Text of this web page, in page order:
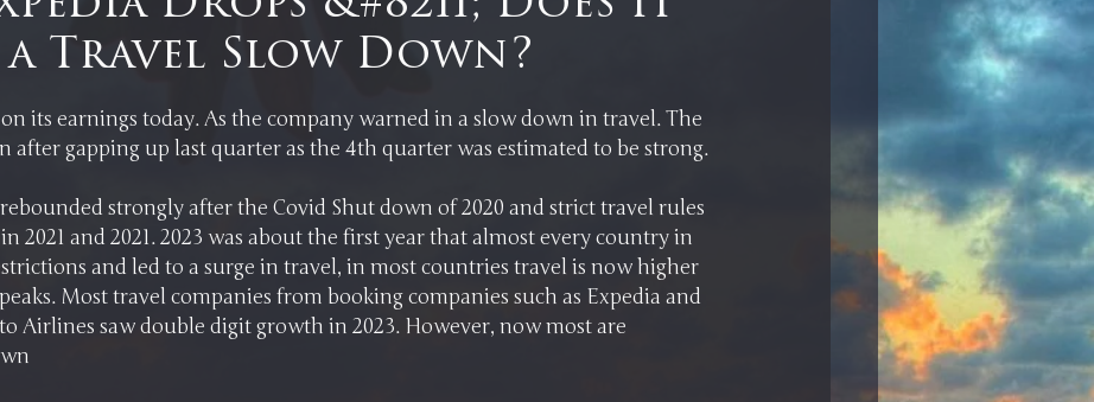
Donald Trump COVID-19 Sell-Off
Ratios Medical Healthcare Interview Books
Bonds
Travel Slow Down?
5 stars.
its earnings today. As the company warned in a slow down in travel. The
strongly after the Covid Shut down of 2020 and strict travel rules
2021 and 2021. 2023 was about the first year that almost every country in
and led to a surge in travel, in most countries travel is now higher
Most travel companies from booking companies such as Expedia and
Airlines saw double digit growth in 2023. However, now most are